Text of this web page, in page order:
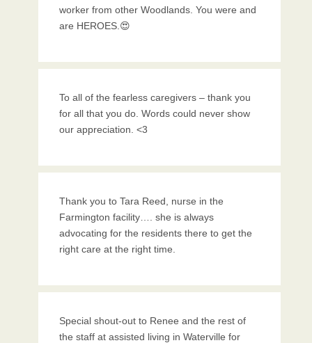
worker from other Woodlands. You were and
are HEROES.😍
To all of the fearless caregivers – thank you
for all that you do. Words could never show
our appreciation. <3
Thank you to Tara Reed, nurse in the
Farmington facility…. she is always
advocating for the residents there to get the
right care at the right time.
Special shout-out to Renee and the rest of
the staff at assisted living in Waterville for